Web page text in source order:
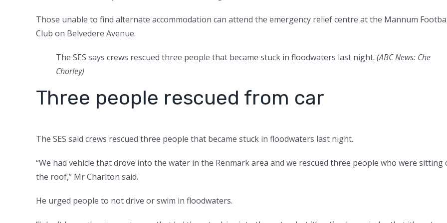
Those unable to find alternate accommodation can attend the emergency relief centre at the Mannum
Club on Belvedere Avenue.
The SES says crews rescued three people that became stuck in floodwaters last night. (ABC News: Che
Chorley)
Three people rescued from car
The SES said crews rescued three people that became stuck in floodwaters last night.
“We had vehicle that drove into the water in the Renmark area and we rescued three people who were sitting
the roof,” Mr Charlton said.
He urged people to not drive or swim in floodwaters.